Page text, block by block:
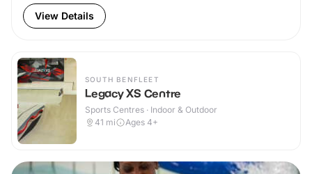
View Details
SOUTH BENFLEET
Legacy XS Centre
Sports Centres · Indoor & Outdoor
41 mi Ages 4+